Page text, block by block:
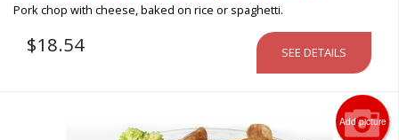
Pork chop with cheese, baked on rice or spaghetti.
$18.54 SEE DETAILS
Add picture